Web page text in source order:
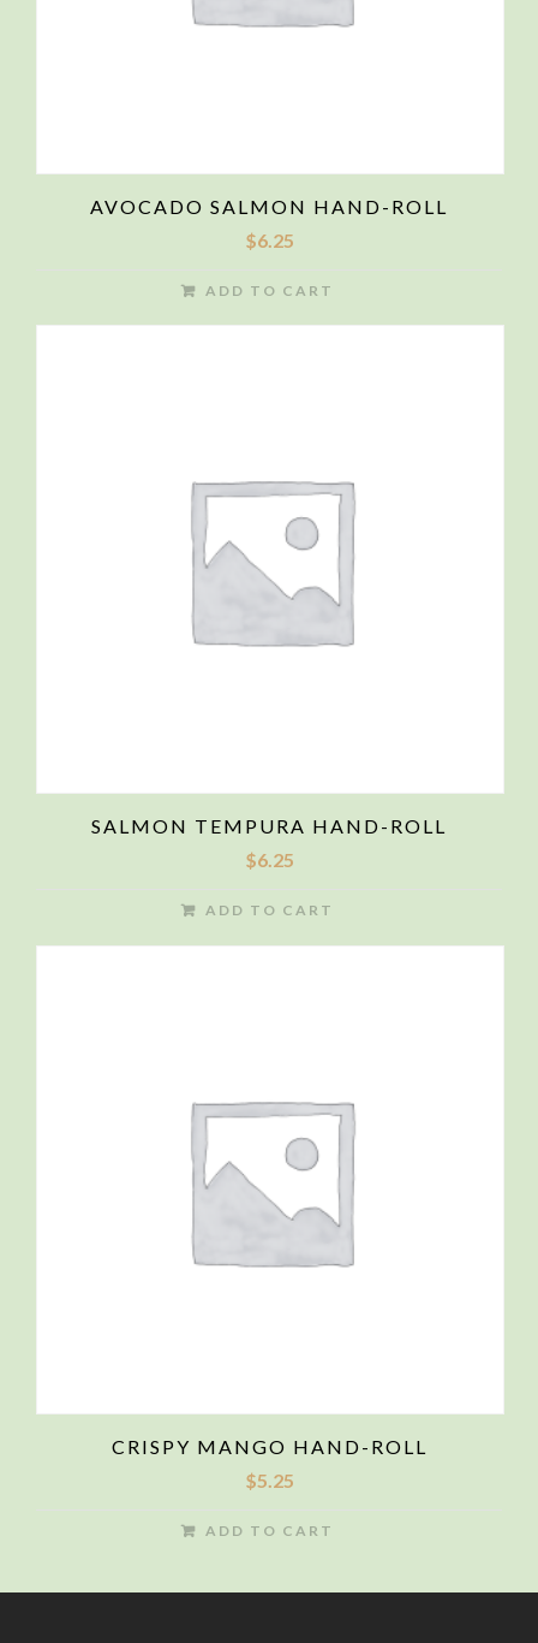
AVOCADO SALMON HAND-ROLL
$6.25
ADD TO CART
SALMON TEMPURA HAND-ROLL
$6.25
ADD TO CART
CRISPY MANGO HAND-ROLL
$5.25
ADD TO CART